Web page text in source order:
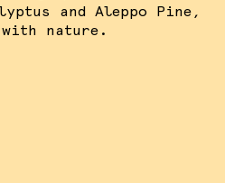
and Aleppo Pine,
nature.